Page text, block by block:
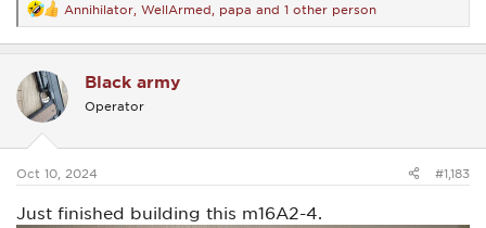
R
e
a
t
o
s
Annihilator WellArmed papa and 1 other person
Black army
Operator
Oct 10, 2024 #1,183
Just finished building this m16A2-4.